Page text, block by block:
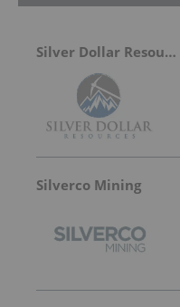
Silver Dollar Resources
Silverco Mining